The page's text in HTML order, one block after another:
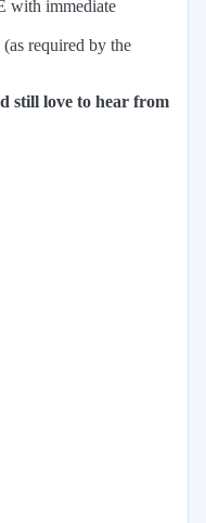
with immediate
required by the
still love to hear from